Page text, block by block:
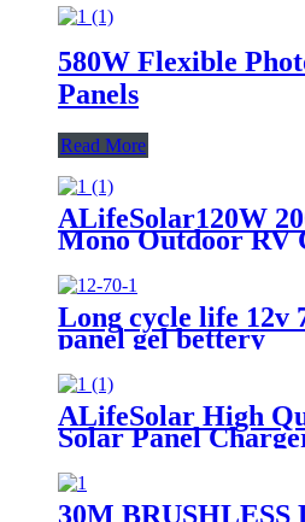
580W Flexible
Panels
Read More
ALifeSolar120W
Mono Outdoor RV
Long cycle life 12v
panel gel bettery
ALifeSolar High
Solar Panel
120W 140W 150W
Mono Folding
Charge Controller
30M BRUSHLESS